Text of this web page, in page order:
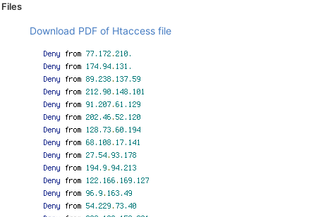
Files
Download PDF of Htaccess file